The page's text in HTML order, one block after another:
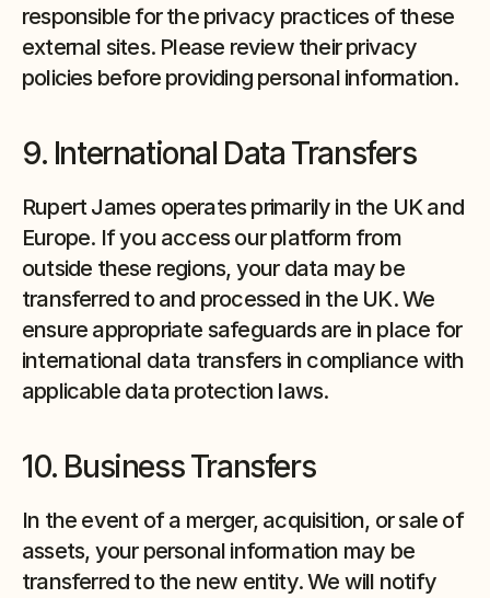
responsible for the privacy practices of these
external sites. Please review their privacy
policies before providing personal information.
9. International Data Transfers
Rupert James operates primarily in the UK and
Europe. If you access our platform from
outside these regions, your data may be
transferred to and processed in the UK. We
ensure appropriate safeguards are in place for
international data transfers in compliance with
applicable data protection laws.
10. Business Transfers
In the event of a merger, acquisition, or sale of
assets, your personal information may be
transferred to the new entity. We will notify